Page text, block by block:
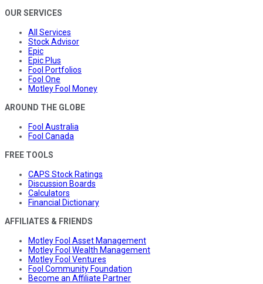
OUR SERVICES
All Services
Stock Advisor
Epic
Epic Plus
Fool Portfolios
Fool One
Motley Fool Money
AROUND THE GLOBE
Fool Australia
Fool Canada
FREE TOOLS
CAPS Stock Ratings
Discussion Boards
Calculators
Financial Dictionary
AFFILIATES & FRIENDS
Motley Fool Asset Management
Motley Fool Wealth Management
Motley Fool Ventures
Fool Community Foundation
Become an Affiliate Partner